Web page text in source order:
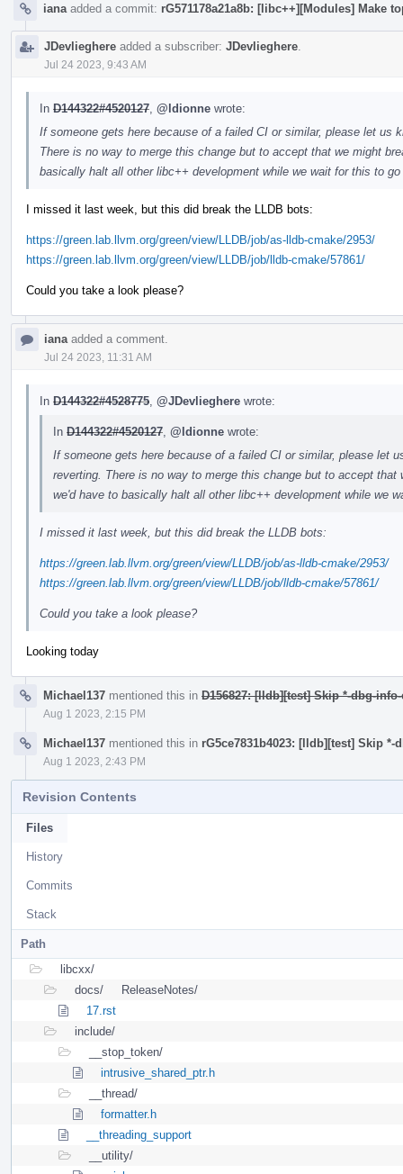
iana added a commit: rG571178a21a8b: [libc++][Modules] Make
JDevlieghere added a subscriber: JDevlieghere
Jul 24 2023, 9:43 AM
In D144322#4520127 @ldionne wrote:
If someone gets here because of a failed CI or similar, please let us
There is no way to merge this change but to accept that we might
basically halt all other libc++ development while we wait for this to
I missed it last week, but this did break the LLDB bots:
https://green.lab.llvm.org/green/view/LLDB/job/as-lldb-cmake/2953/
https://green.lab.llvm.org/green/view/LLDB/job/lldb-cmake/57861/
Could you take a look please?
iana added a comment.
Jul 24 2023, 11:31 AM
In D144322#4528775 @JDevlieghere wrote:
In D144322#4520127 @ldionne wrote:
If someone gets here because of a failed CI or similar, please let
reverting. There is no way to merge this change but to accept
we'd have to basically halt all other libc++ development while we
I missed it last week, but this did break the LLDB bots:
https://green.lab.llvm.org/green/view/LLDB/job/as-lldb-cmake/2953/
https://green.lab.llvm.org/green/view/LLDB/job/lldb-cmake/57861/
Could you take a look please?
Looking today
Michael137 mentioned this in D156827: [lldb][test] Skip *-dbg-
Aug 1 2023, 2:15 PM
Michael137 mentioned this in rG5ce7831b4023: [lldb][test] Skip *-
Aug 1 2023, 2:43 PM
Revision Contents
Files
History
Commits
Stack
Path
libcxx/
docs/
ReleaseNotes/
17.rst
include/
__stop_token/
intrusive_shared_ptr.h
__thread/
formatter.h
__threading_support
__utility/